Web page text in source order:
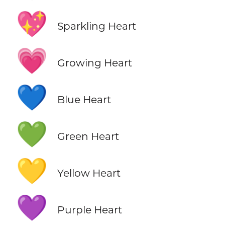
💖 Sparkling Heart
💗 Growing Heart
💙 Blue Heart
💚 Green Heart
💛 Yellow Heart
💜 Purple Heart